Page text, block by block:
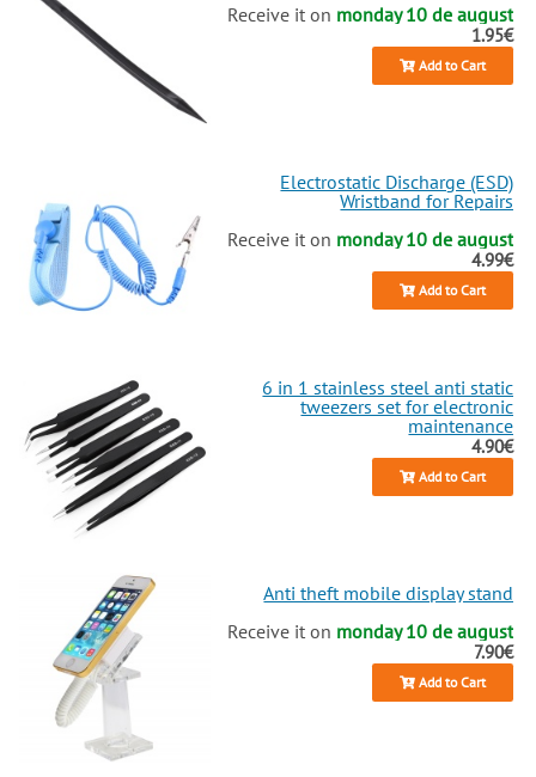
Receive it on monday 10 de august
1.95€
Add to Cart
Electrostatic Discharge (ESD)
Wristband for Repairs
Receive it on monday 10 de august
4.99€
Add to Cart
6 in 1 stainless steel anti static
tweezers set for electronic
maintenance
4.90€
Add to Cart
Anti theft mobile display stand
Receive it on monday 10 de august
7.90€
Add to Cart